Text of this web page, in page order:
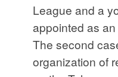
League and a
appointed as
The second
organization of